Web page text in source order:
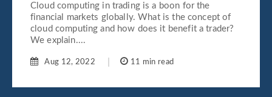
Cloud computing in trading is a boon for the
financial markets globally. What is the concept of
cloud computing and how does it benefit a trader?
We explain....
Aug 12, 2022 11 min read